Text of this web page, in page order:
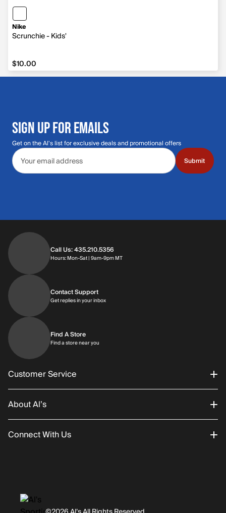
Nike
Scrunchie - Kids'
$10.00
$10.00
SIGN UP FOR EMAILS
Get on the Al's list for exclusive deals and promotional offers
Email address
Submit
Call Us: 435.210.5356
Hours: Mon-Sat | 9am-9pm MTHours: Monday through Saturday | 9am-
Contact Support
Get replies in your inboxGet replies in your inbox
Find A Store
Find a store near you
Customer Service
Order Status
Returns/Exchanges
About Al’s
About Us
History
Connect With Us
Facebook